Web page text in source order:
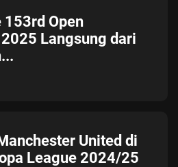
Open
Langsung dari
United di
League 2024/25